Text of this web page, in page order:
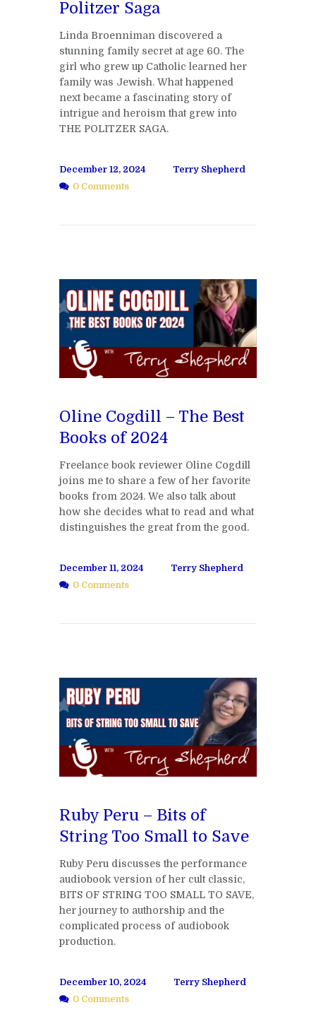
Politzer Saga
Linda Broenniman discovered a
stunning family secret at age 60. The
girl who grew up Catholic learned her
family was Jewish. What happened
next became a fascinating story of
intrigue and heroism that grew into
THE POLITZER SAGA.
December 12, 2024
Terry Shepherd
0 Comments
Oline Cogdill – The Best
Books of 2024
Freelance book reviewer Oline Cogdill
joins me to share a few of her favorite
books from 2024. We also talk about
how she decides what to read and what
distinguishes the great from the good.
December 11, 2024
Terry Shepherd
0 Comments
Ruby Peru – Bits of
String Too Small to Save
Ruby Peru discusses the performance
audiobook version of her cult classic,
BITS OF STRING TOO SMALL TO SAVE,
her journey to authorship and the
complicated process of audiobook
production.
December 10, 2024
Terry Shepherd
0 Comments